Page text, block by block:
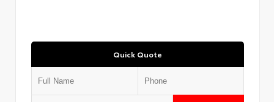
Quick Quote